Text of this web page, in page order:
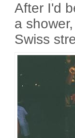
After I'd
a
Swiss